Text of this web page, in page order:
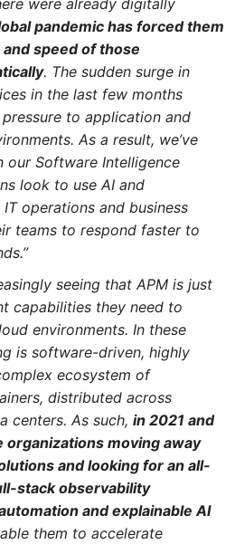
were already digitally
pandemic has forced them
speed of those
. The sudden surge in
in the last few months
to application and
As a result, we’ve
our Software Intelligence
look to use AI and
operations and business
teams to respond faster to
seeing that APM is just
capabilities they need to
environments. In these
is software-driven, highly
ecosystem of
distributed across
centers. As such, in 2021 and
organizations moving away
and looking for an all-
stack observability
and explainable AI
them to accelerate